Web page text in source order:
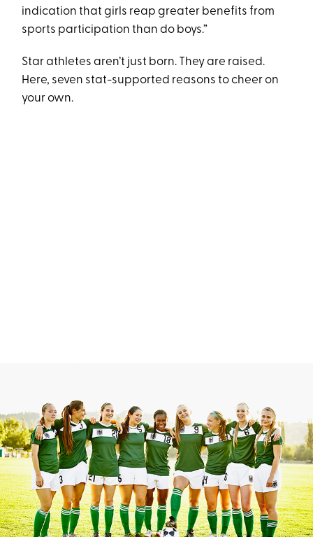
indication that girls reap greater benefits from
sports participation than do boys.”
Star athletes aren’t just born. They are raised.
Here, seven stat-supported reasons to cheer on
your own.